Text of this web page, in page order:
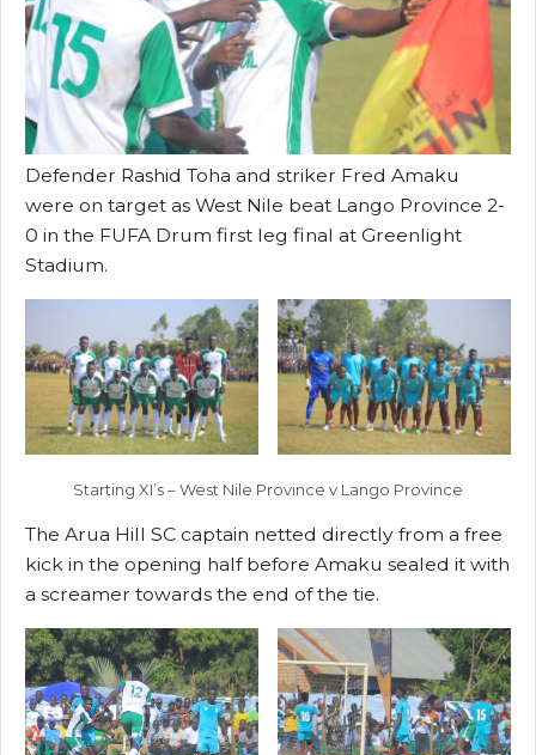
Defender Rashid Toha and striker Fred Amaku
were on target as West Nile beat Lango Province 2-
0 in the FUFA Drum first leg final at Greenlight
Stadium.
Starting XI’s – West Nile Province v Lango Province
The Arua Hill SC captain netted directly from a free
kick in the opening half before Amaku sealed it with
a screamer towards the end of the tie.